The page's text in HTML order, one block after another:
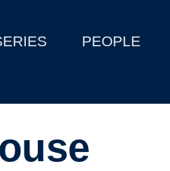
PEOPLE